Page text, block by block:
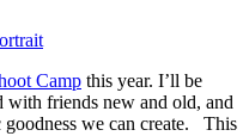
Camp this year. I’ll be
with friends new and old, and
goodness we can create. This